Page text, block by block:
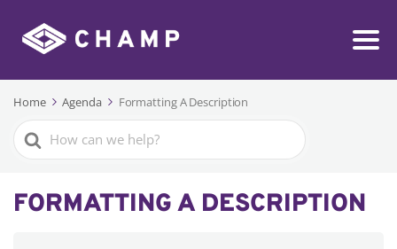
Home Agenda Formatting A Description
Search
For
FORMATTING A DESCRIPTION